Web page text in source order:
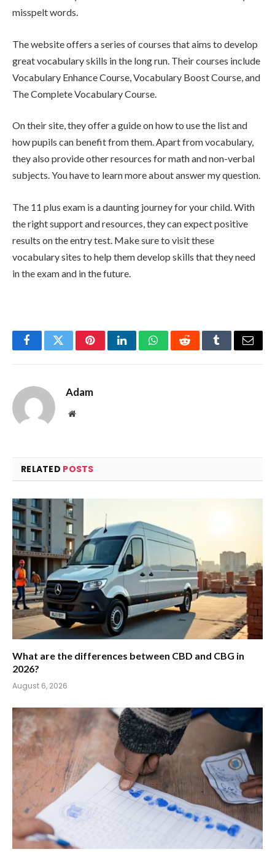
misspelt words.
The website offers a series of courses that aims to develop
great vocabulary skills in the long run. Their courses include
Vocabulary Enhance Course, Vocabulary Boost Course, and
The Complete Vocabulary Course.
On their site, they offer a guide on how to use the list and
how pupils can benefit from them. Apart from vocabulary,
they also provide other resources for math and non-verbal
subjects. You have to learn more about answer my question.
The 11 plus exam is a daunting journey for your child. With
the right support and resources, they can expect positive
results on the entry test. Make sure to visit these
vocabulary sites to help them develop skills that they need
in the exam and in the future.
FacebookTwitterPinterestLinkedInWhatsAppRedditTumblrEmail
Adam
Website
RELATED POSTS
What are the differences between CBD and CBG in
2026?
August 6, 2026